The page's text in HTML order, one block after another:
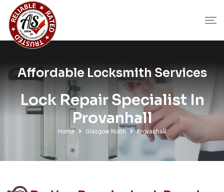
Affordable Locksmith Services
Lock Repair Specialist In
Provanhall
Home Glasgow North Provanhall